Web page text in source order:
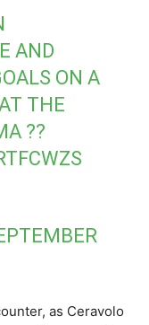
AND
ON A
THE
??
as Ceravolo